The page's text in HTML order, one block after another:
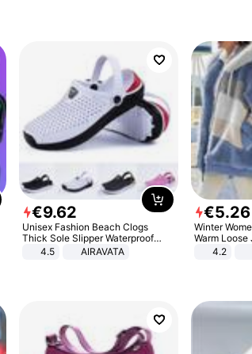
€9.62
Unisex Fashion Beach Clogs
Thick Sole Slipper Waterproof
Anti-Slip Sandals Flip Flops for
4.5 AIRAVATA
€5.26
Winter
Warm Loose
Patchwork
4.2